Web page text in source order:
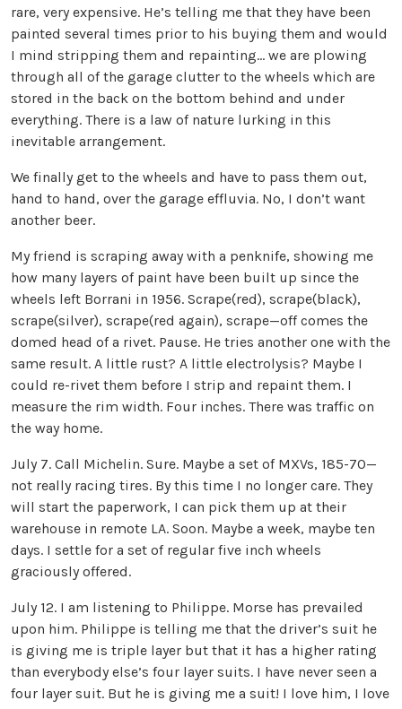
rare, very expensive. He’s telling me that they have been
painted several times prior to his buying them and would
I mind stripping them and repainting… we are plowing
through all of the garage clutter to the wheels which are
stored in the back on the bottom behind and under
everything. There is a law of nature lurking in this
inevitable arrangement.
We finally get to the wheels and have to pass them out,
hand to hand, over the garage effluvia. No, I don’t want
another beer.
My friend is scraping away with a penknife, showing me
how many layers of paint have been built up since the
wheels left Borrani in 1956. Scrape(red), scrape(black),
scrape(silver), scrape(red again), scrape—off comes the
domed head of a rivet. Pause. He tries another one with the
same result. A little rust? A little electrolysis? Maybe I
could re-rivet them before I strip and repaint them. I
measure the rim width. Four inches. There was traffic on
the way home.
July 7. Call Michelin. Sure. Maybe a set of MXVs, 185-70—
not really racing tires. By this time I no longer care. They
will start the paperwork, I can pick them up at their
warehouse in remote LA. Soon. Maybe a week, maybe ten
days. I settle for a set of regular five inch wheels
graciously offered.
July 12. I am listening to Philippe. Morse has prevailed
upon him. Philippe is telling me that the driver’s suit he
is giving me is triple layer but that it has a higher rating
than everybody else’s four layer suits. I have never seen a
four layer suit. But he is giving me a suit! I love him, I love